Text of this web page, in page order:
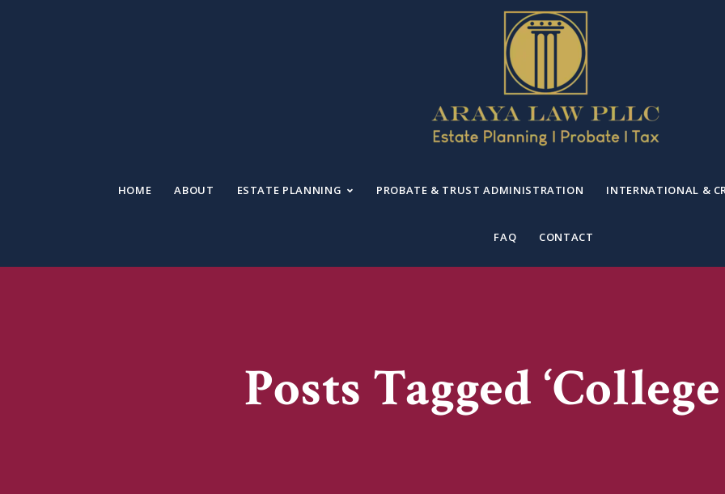
HOME ABOUT ESTATE PLANNING PROBATE & TRUST ADMINISTRATION INTERNATIONAL &
FAQ CONTACT
Posts Tagged